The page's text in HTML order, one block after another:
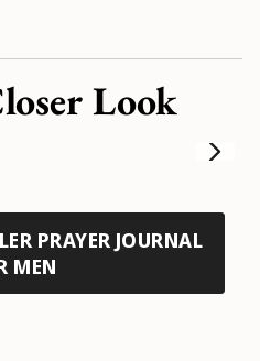
Look
PRAYER JOURNAL
MEN